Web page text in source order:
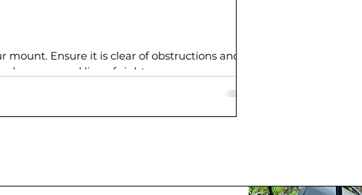
mount. Ensure it is clear of obstructions and
clearance and line of sight.